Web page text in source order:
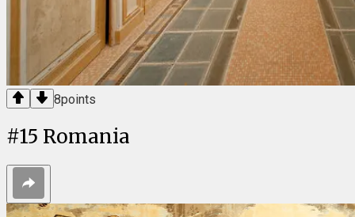
8points
#15 Romania